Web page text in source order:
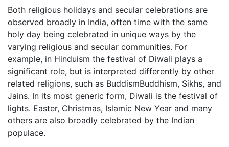
Both religious holidays and secular celebrations are
observed broadly in India, often time with the same
holy day being celebrated in unique ways by the
varying religious and secular communities. For
example, in Hinduism the festival of Diwali plays a
significant role, but is interpreted differently by other
related religions, such as BuddismBuddhism, Sikhs, and
Jains. In its most generic form, Diwali is the festival of
lights. Easter, Christmas, Islamic New Year and many
others are also broadly celebrated by the Indian
populace.